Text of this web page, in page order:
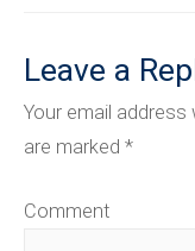
Leave a
Your email address
are marked *
Comment